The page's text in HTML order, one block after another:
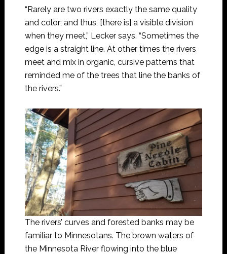
“Rarely are two rivers exactly the same quality
and color; and thus, [there is] a visible division
when they meet,” Lecker says. “Sometimes the
edge is a straight line. At other times the rivers
meet and mix in organic, cursive patterns that
reminded me of the trees that line the banks of
the rivers.”
The rivers’ curves and forested banks may be
familiar to Minnesotans. The brown waters of
the Minnesota River flowing into the blue